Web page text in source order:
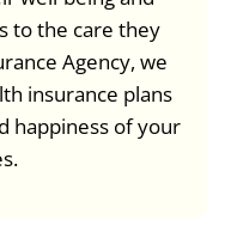
to the care they
Agency, we
insurance plans
happiness of your